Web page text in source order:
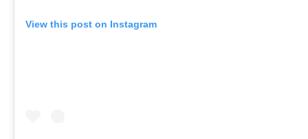
View this post on Instagram